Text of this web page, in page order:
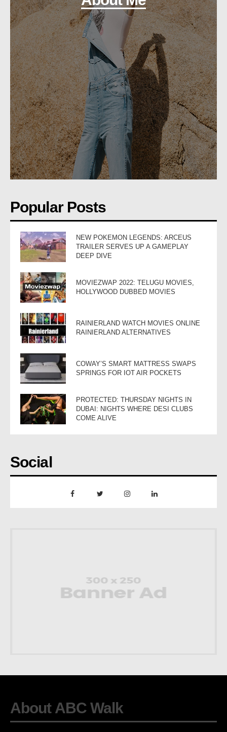
Popular Posts
NEW POKEMON LEGENDS: ARCEUS
TRAILER SERVES UP A GAMEPLAY
DEEP DIVE
MOVIEZWAP 2022: TELUGU MOVIES,
HOLLYWOOD DUBBED MOVIES
RAINIERLAND WATCH MOVIES ONLINE
RAINIERLAND ALTERNATIVES
COWAY’S SMART MATTRESS SWAPS
SPRINGS FOR IOT AIR POCKETS
PROTECTED: THURSDAY NIGHTS IN
DUBAI: NIGHTS WHERE DESI CLUBS
COME ALIVE
Social
About ABC Walk